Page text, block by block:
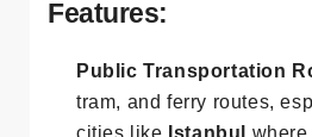
will guide you with reliable
Features:
Public Transportation